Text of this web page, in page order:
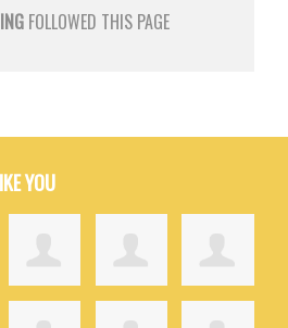
FOLLOWED THIS PAGE
YOU